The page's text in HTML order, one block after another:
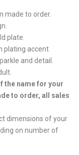
made to order.
plate.
plating accent
and detail.
the name for your
to order, all sales
dimensions of your
on number of